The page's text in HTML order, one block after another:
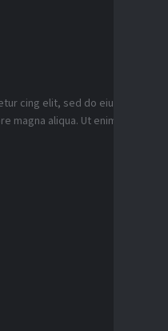
cing elit, sed do eiusmod
aliqua. Ut enim ad